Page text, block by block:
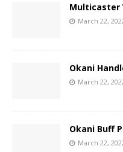
Multicaster
March 22,
Okani
March 22,
Okani Buff
March 22,